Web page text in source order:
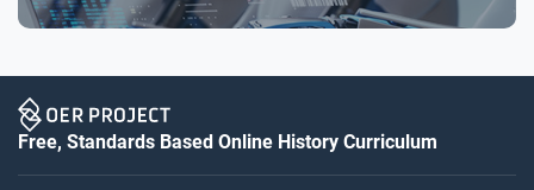
Free, Standards Based Online History Curriculum